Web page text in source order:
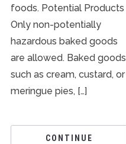
foods. Potential Products
Only non-potentially
hazardous baked goods
are allowed. Baked goods
such as cream, custard, or
meringue pies, […]
CONTINUE